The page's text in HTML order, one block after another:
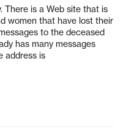
There is a Web site that is
women that have lost their
to the deceased
has many messages
address is